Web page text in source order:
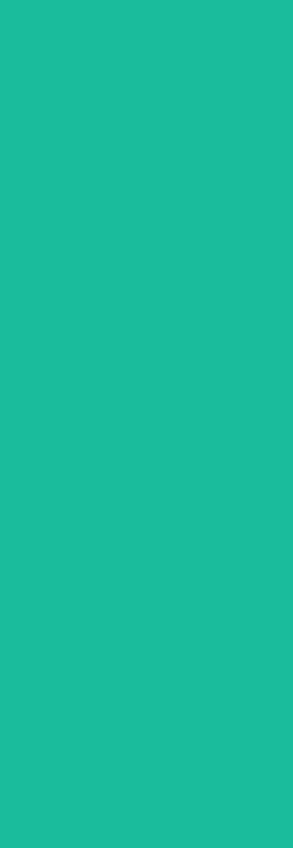
session to build confidence when
Introduces staff to basic